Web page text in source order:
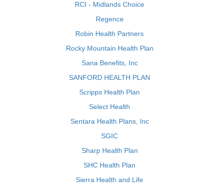
RCI - Midlands Choice
Regence
Robin Health Partners
Rocky Mountain Health Plan
Sana Benefits, Inc
SANFORD HEALTH PLAN
Scripps Health Plan
Select Health
Sentara Health Plans, Inc
SGIC
Sharp Health Plan
SHC Health Plan
Sierra Health and Life